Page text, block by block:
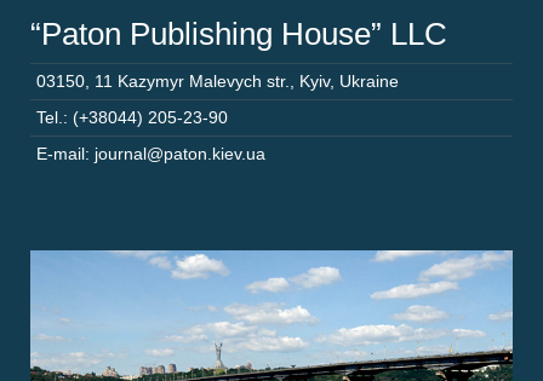
“Paton Publishing House” LLC
03150 11 Kazymyr Malevych str. Kyiv, Ukraine
Tel.: (+38044) 205-23-90
E-mail: journal@paton.kiev.ua